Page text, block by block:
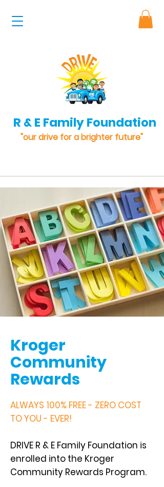
R & E Family Foundation
"our drive for a brighter future"
Kroger
Community
Rewards
ALWAYS 100% FREE - ZERO COST
TO YOU - EVER!
DRIVE R & E Family Foundation is
enrolled into the Kroger
Community Rewards Program.